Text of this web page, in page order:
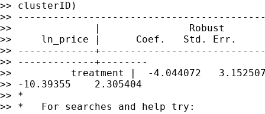
>> clusterID)
>>
>>              |               Robust
>>     ln_price |      Coef.   Std. Err.
>> -------------
>> -------------+--------
>>          treatment |  -4.044072
>> -10.39355    2.305404
>> *
>> *   For searches and help try: